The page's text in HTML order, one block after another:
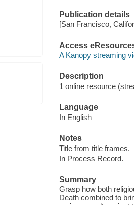
Publication details
[San Francisco,
Access
A Kanopy streaming
Description
1 online resource
Language
In English
Notes
Title from title frames.
In Process Record.
Summary
Grasp how both
Death combined to